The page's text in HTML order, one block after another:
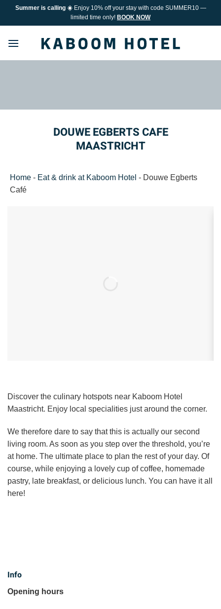
Summer is calling ☀️Enjoy 10% off your stay with code SUMMER10 —
limited time only! BOOK NOW
DOUWE EGBERTS CAFE
MAASTRICHT
Home - Eat & drink at Kaboom Hotel - Douwe Egberts
Café
Discover the culinary hotspots near Kaboom Hotel
Maastricht. Enjoy local specialities just around the corner.
We therefore dare to say that this is actually our second
living room. As soon as you step over the threshold, you’re
at home. The ultimate place to plan the rest of your day. Of
course, while enjoying a lovely cup of coffee, homemade
pastry, late breakfast, or delicious lunch. You can have it all
here!
Info
Opening hours